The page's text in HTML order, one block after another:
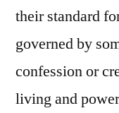
their standard
governed by
confession or
living and